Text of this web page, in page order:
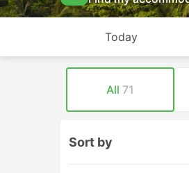
Today
All 71
Sort by